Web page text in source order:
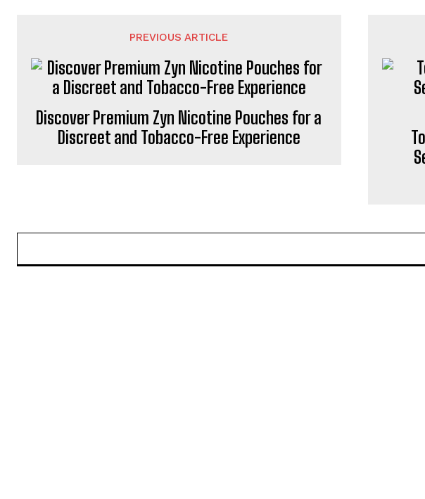
PREVIOUS ARTICLE
Discover Premium Zyn Nicotine Pouches for a
Discreet and Tobacco-Free Experience